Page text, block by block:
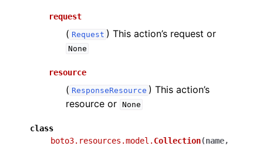
request
( Request ) This action’s request or
None
resource
( ResponseResource ) This action’s
resource or None
class
boto3.resources.model. Collection(name,